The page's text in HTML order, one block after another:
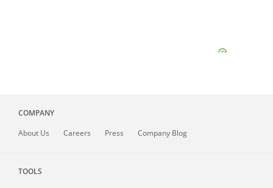
COMPANY
About Us Careers Press Company Blog
TOOLS